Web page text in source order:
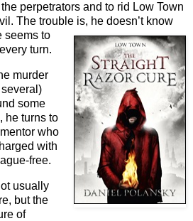
perpetrators and to rid Low Town
The trouble is, he doesn’t know
seems to
turn.
murder
some
he turns to
who
with
free.
usually
but the
of